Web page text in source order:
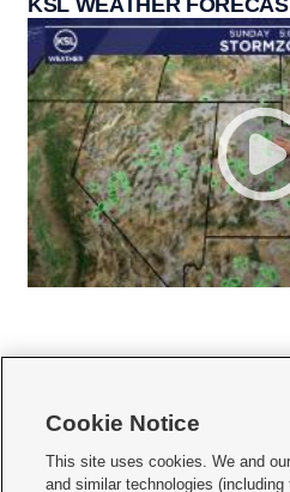
     
Cookie Notice
This site uses cookies. We and
and similar technologies